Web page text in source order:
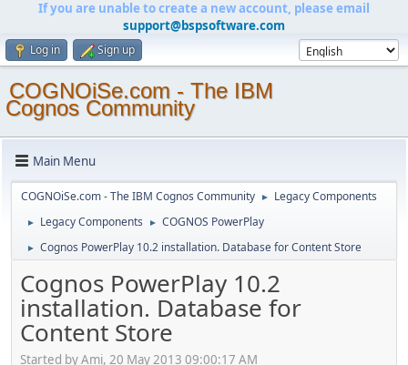
If you are unable to create a new account, please email
support@bspsoftware.com
Log in Sign up
COGNOiSe.com - The IBM
Cognos Community
Main Menu
COGNOiSe.com - The IBM Cognos Community ► Legacy Components
► Legacy Components ► COGNOS PowerPlay
► Cognos PowerPlay 10.2 installation. Database for Content Store
Cognos PowerPlay 10.2
installation. Database for
Content Store
Started by Ami, 20 May 2013 09:00:17 AM